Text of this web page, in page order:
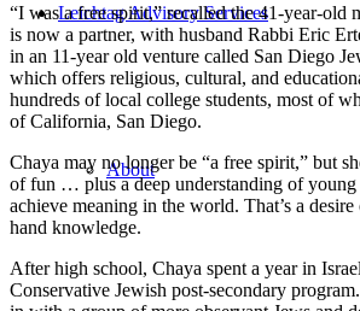
Leichtag Advisory Services
About
“I was a free spirit,” recalled the 41-year-old
is now a partner, with husband Rabbi Eric
in an 11-year old venture called San Diego
which offers religious, cultural, and
hundreds of local college students, most of
of California, San Diego.
Chaya may no longer be “a free spirit,” but
of fun … plus a deep understanding of young
achieve meaning in the world. That’s a
hand knowledge.
After high school, Chaya spent a year in
Conservative Jewish post-secondary